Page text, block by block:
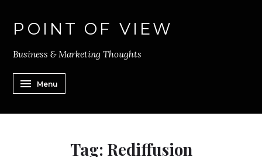
POINT OF VIEW
Business & Marketing Thoughts
Menu
Tag: Rediffusion